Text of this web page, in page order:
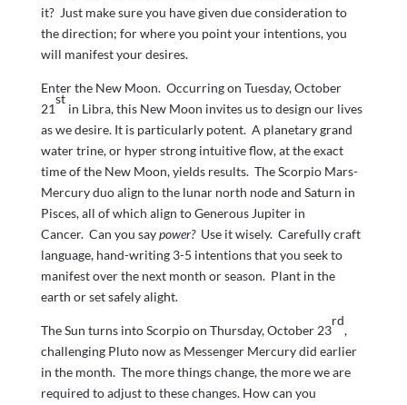
it? Just make sure you have given due consideration to
the direction; for where you point your intentions, you
will manifest your desires.
Enter the New Moon. Occurring on Tuesday, October
21
st
in Libra, this New Moon invites us to design our lives
as we desire. It is particularly potent. A planetary grand
water trine, or hyper strong intuitive flow, at the exact
time of the New Moon, yields results. The Scorpio Mars-
Mercury duo align to the lunar north node and Saturn in
Pisces, all of which align to Generous Jupiter in
Cancer. Can you saypower? Use it wisely. Carefully craft
language, hand-writing 3-5 intentions that you seek to
manifest over the next month or season. Plant in the
earth or set safely alight.
The Sun turns into Scorpio on Thursday, October 23
rd
,
challenging Pluto now as Messenger Mercury did earlier
in the month. The more things change, the more we are
required to adjust to these changes. How can you